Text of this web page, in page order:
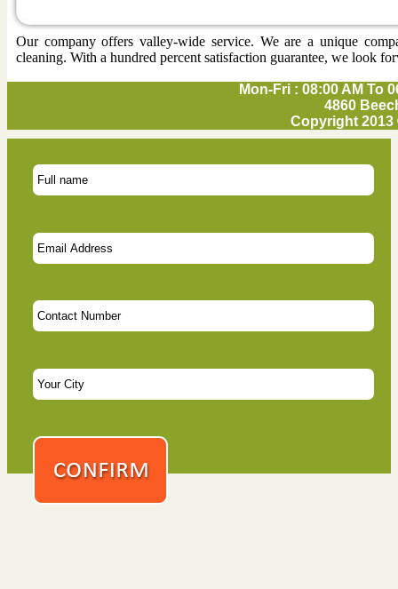
Our company offers valley-wide service. We are a unique
cleaning. With a hundred percent satisfaction guarantee, we look
Mon-Fri : 08:00 AM To
4860
Copyright 2013